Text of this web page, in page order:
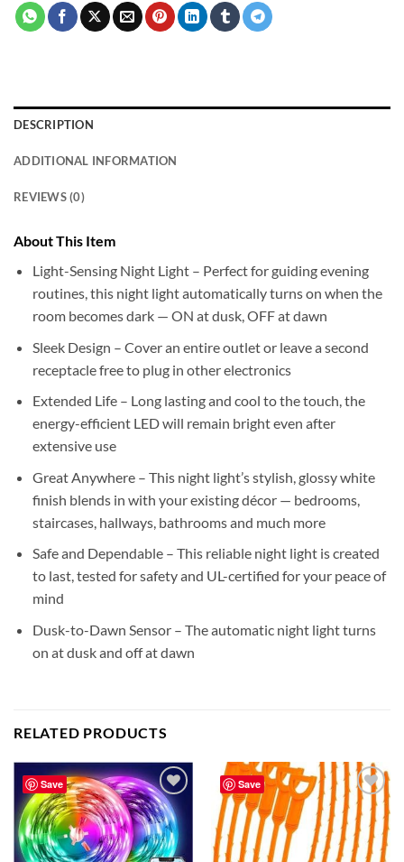
DESCRIPTION
ADDITIONAL INFORMATION
REVIEWS (0)
About This Item
Light-Sensing Night Light – Perfect for guiding evening
routines, this night light automatically turns on when the
room becomes dark — ON at dusk, OFF at dawn
Sleek Design – Cover an entire outlet or leave a second
receptacle free to plug in other electronics
Extended Life – Long lasting and cool to the touch, the
energy-efficient LED will remain bright even after
extensive use
Great Anywhere – This night light’s stylish, glossy white
finish blends in with your existing décor — bedrooms,
staircases, hallways, bathrooms and much more
Safe and Dependable – This reliable night light is created
to last, tested for safety and UL-certified for your peace of
mind
Dusk-to-Dawn Sensor – The automatic night light turns
on at dusk and off at dawn
RELATED PRODUCTS
Save
Add to
wishlist
Save
Add to
wishlist